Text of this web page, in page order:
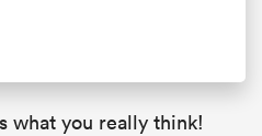
what you really think!